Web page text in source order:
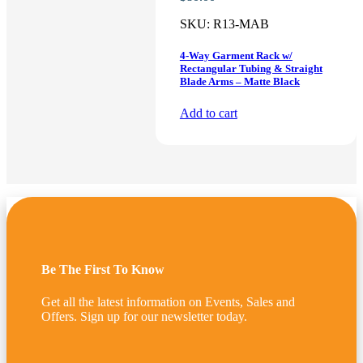
SKU: R13-MAB
4-Way Garment Rack w/
Rectangular Tubing & Straight
Blade Arms – Matte Black
Add to cart
Be The First To Know
Get all the latest information on Events, Sales and
Offers. Sign up for our newsletter today.